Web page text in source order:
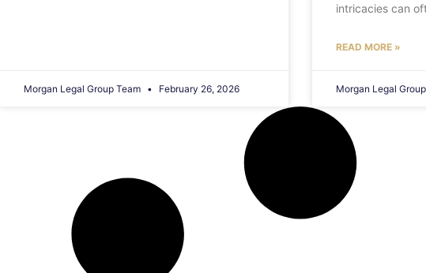
Morgan Legal Group Team February 26, 2026
intricacies can
READ MORE »
Morgan Legal